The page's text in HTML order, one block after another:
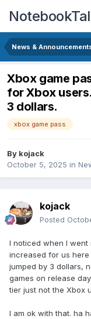
News &
Xbox game
for Xbox
3 dollars.
xbox game pass
By kojack
October 5, 2025 in
kojack
Posted
I noticed when I went
increased for us
jumped by 3 dollars,
games on release
tier just not the Xbox
I am ok with that. ha